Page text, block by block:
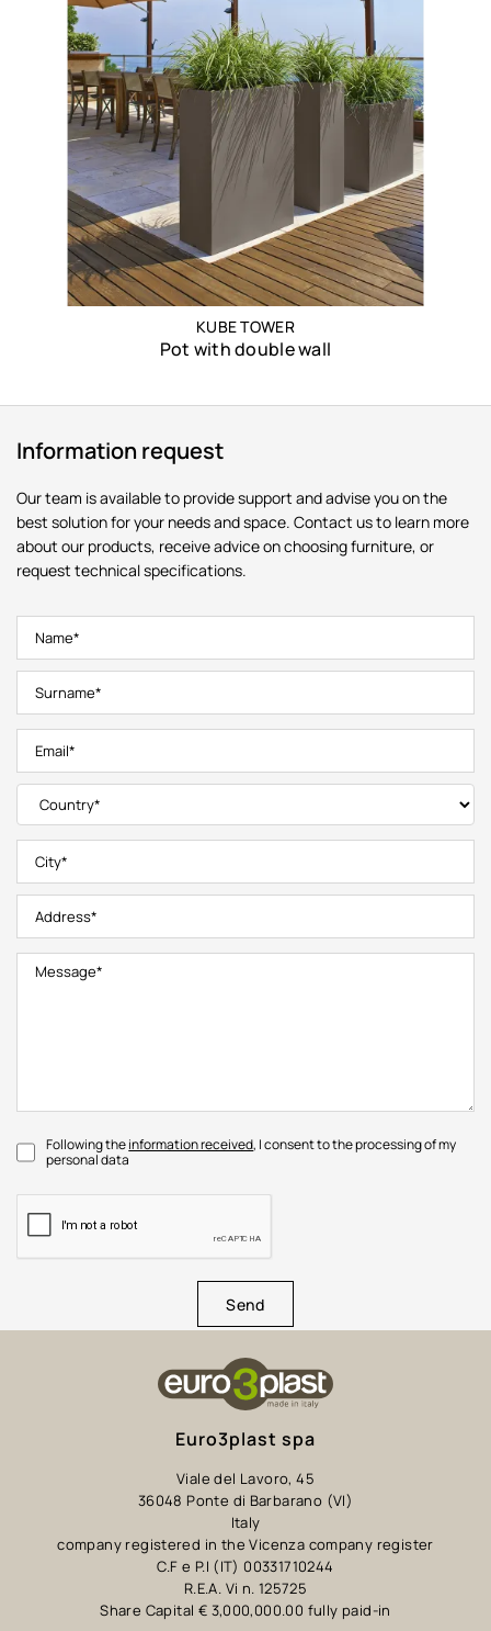
KUBE TOWER
Pot with double wall
Information request
Our team is available to provide support and advise you on the
best solution for your needs and space. Contact us to learn more
about our products, receive advice on choosing furniture, or
request technical specifications.
Following theinformation received, I consent to the processing of my
personal data
Send
Euro3plast spa
Viale del Lavoro, 45
36048 Ponte di Barbarano (VI)
Italy
company registered in the Vicenza company register
C.F e P.I (IT) 00331710244
R.E.A. Vi n. 125725
Share Capital € 3,000,000.00 fully paid-in